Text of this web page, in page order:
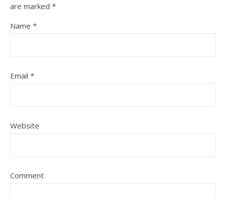
are marked *
Name *
Email *
Website
Comment